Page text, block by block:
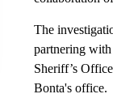
The
partnering
Sheriff’s
Bonta's office.